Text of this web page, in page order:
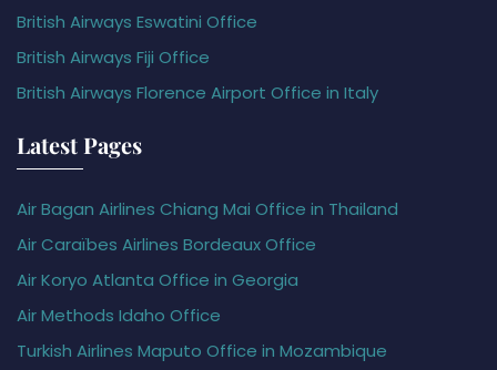
British Airways Eswatini Office
British Airways Fiji Office
British Airways Florence Airport Office in Italy
Latest Pages
Air Bagan Airlines Chiang Mai Office in Thailand
Air Caraïbes Airlines Bordeaux Office
Air Koryo Atlanta Office in Georgia
Air Methods Idaho Office
Turkish Airlines Maputo Office in Mozambique